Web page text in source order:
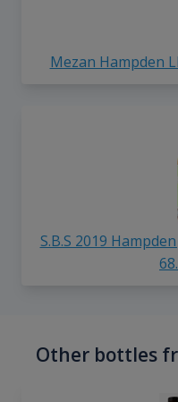
Mezan Hampden
S.B.S 2019
Other bottles